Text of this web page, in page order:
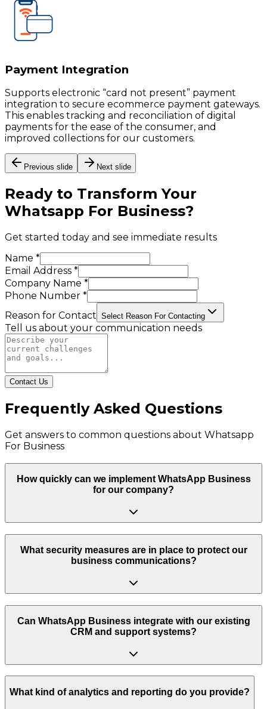
Payment Integration
Supports electronic “card not present” payment
integration to secure ecommerce payment gateways.
This enables tracking and reconciliation of digital
payments for the ease of the consumer, and
improved collections for our customers.
Previous slide Next slide
Ready to Transform Your
Whatsapp For Business?
Get started today and see immediate results
Name *
Email Address *
Company Name *
Phone Number *
Reason for Contact Select Reason For Contacting
Tell us about your communication needs
Contact Us
Frequently Asked Questions
Get answers to common questions about Whatsapp
For Business
How quickly can we implement WhatsApp Business
for our company?
What security measures are in place to protect our
business communications?
Can WhatsApp Business integrate with our existing
CRM and support systems?
What kind of analytics and reporting do you provide?